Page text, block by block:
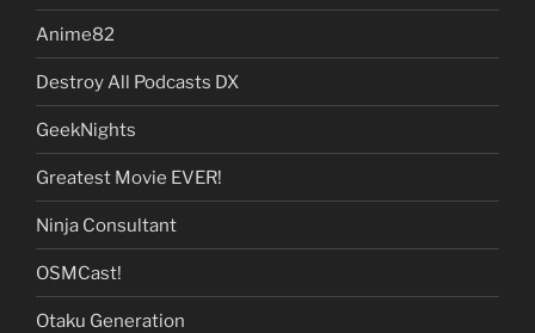
Anime82
Destroy All Podcasts DX
GeekNights
Greatest Movie EVER!
Ninja Consultant
OSMCast!
Otaku Generation